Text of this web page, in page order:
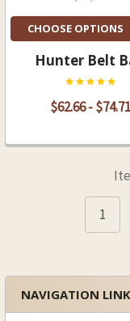
NAVIGATION
CHOOSE OPTIONS
Hunter Belt
$62.66 - $74.71
1